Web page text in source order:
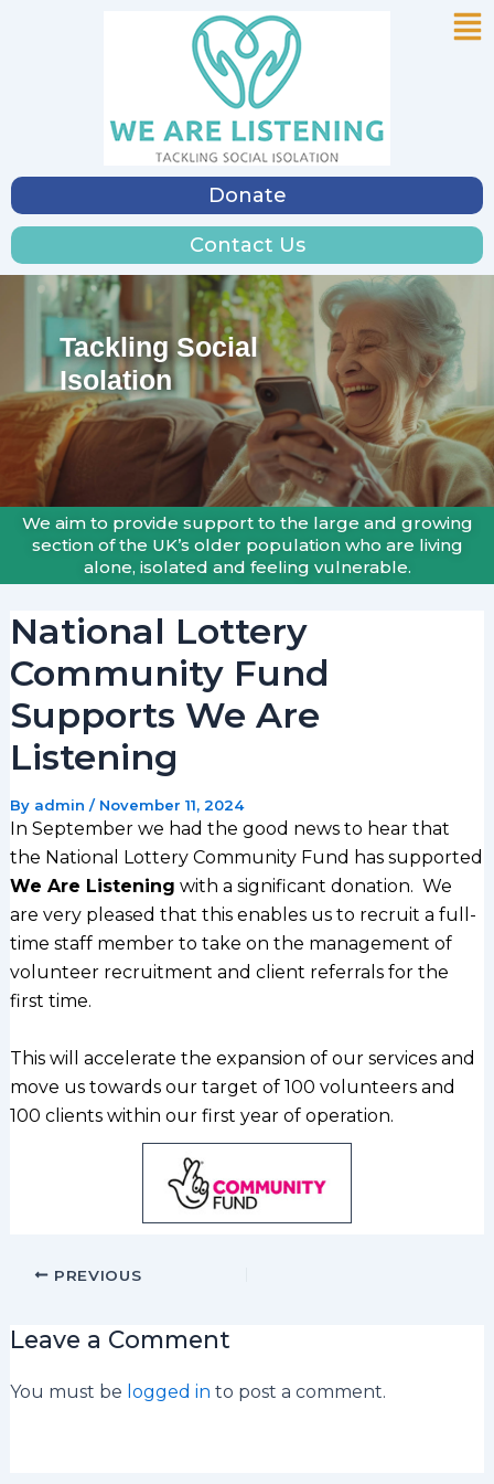
Donate
Contact Us
Tackling Social
Isolation
We aim to provide support to the large and growing
section of the UK’s older population who are living
alone, isolated and feeling vulnerable.
National Lottery
Community Fund
Supports We Are
Listening
By admin / November 11, 2024
In September we had the good news to hear that
the National Lottery Community Fund has supported
We Are Listening with a significant donation. We
are very pleased that this enables us to recruit a full-
time staff member to take on the management of
volunteer recruitment and client referrals for the
first time.
This will accelerate the expansion of our services and
move us towards our target of 100 volunteers and
100 clients within our first year of operation.
PREVIOUS
Leave a Comment
You must be logged in to post a comment.